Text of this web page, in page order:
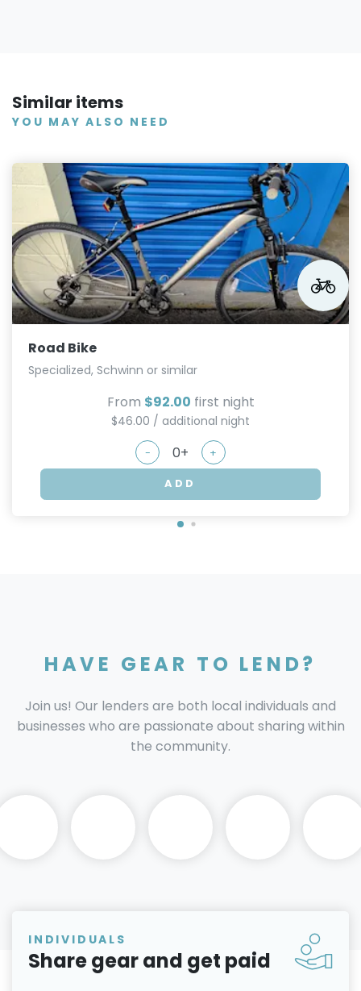
Similar items
YOU MAY ALSO NEED
Road Bike
Specialized, Schwinn or similar
From $92.00 first night
$46.00 / additional night
- +
ADD
HAVE GEAR TO LEND?
Join us! Our lenders are both local individuals and
businesses who are passionate about sharing within
the community.
INDIVIDUALS
Share gear and get paid